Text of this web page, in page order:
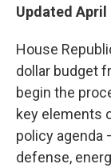
Updated April
House
dollar budget
begin the
key elements
policy agenda
defense,